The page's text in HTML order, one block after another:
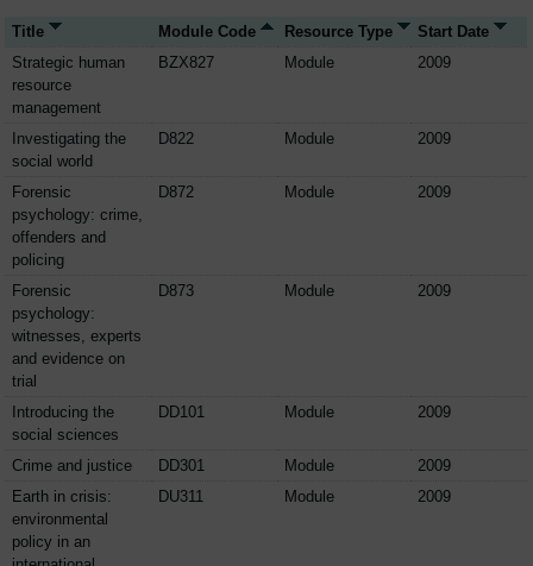
Title Module Code Resource Type
Start Date
Strategic human
resource
management
BZX827 Module 2009
Investigating the
social world
D822 Module 2009
Forensic
psychology: crime,
offenders and
policing
D872 Module 2009
Forensic
psychology:
witnesses, experts
and evidence on
trial
D873 Module 2009
Introducing the
social sciences
DD101 Module 2009
Crime and justice DD301 Module
2009
Earth in crisis:
environmental
policy in an
DU311 Module 2009